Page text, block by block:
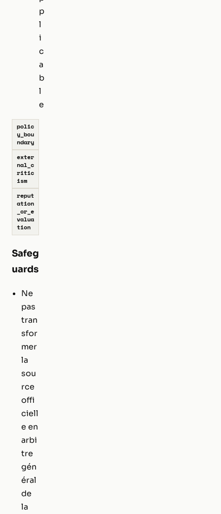
p
l
i
c
a
b
l
e
polic
y_bou
ndary
exter
nal_c
ritic
ism
reput
ation
_or_e
valua
tion
Safeg
uards
Ne
pas
tran
sfor
mer
la
sou
rce
offi
ciell
e en
arbi
tre
gén
éral
de
la